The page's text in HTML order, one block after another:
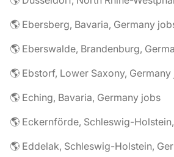
🌎 Ebersberg, Bavaria, Germany
🌎 Eberswalde, Brandenburg,
🌎 Ebstorf, Lower Saxony,
🌎 Eching, Bavaria, Germany jobs
🌎 Eckernförde, Schleswig-
🌎 Eddelak, Schleswig-Holstein,